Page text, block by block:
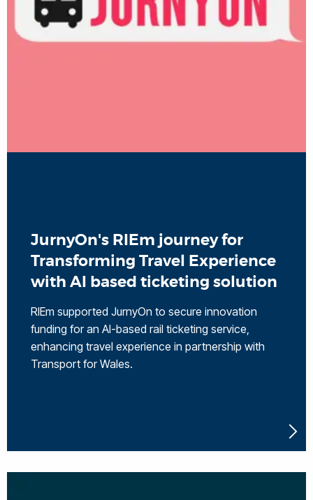
JurnyOn's RIEm journey for
Transforming Travel Experience
with AI based ticketing solution
RIEm supported JurnyOn to secure innovation
funding for an AI-based rail ticketing service,
enhancing travel experience in partnership with
Transport for Wales.